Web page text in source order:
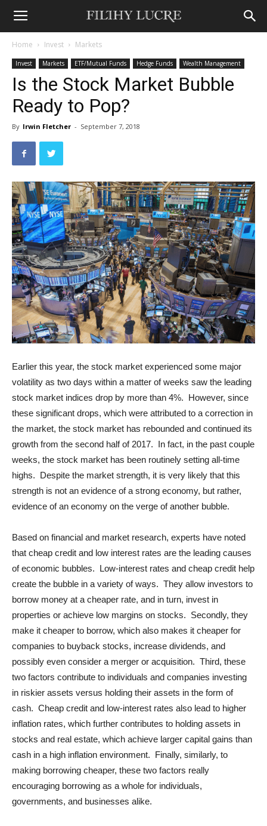
Home Invest Markets
Invest Markets ETF/Mutual Funds Hedge Funds Wealth Management
Is the Stock Market Bubble
Ready to Pop?
By Irwin Fletcher - September 7, 2018
Earlier this year, the stock market experienced some major
volatility as two days within a matter of weeks saw the leading
stock market indices drop by more than 4%. However, since
these significant drops, which were attributed to a correction in
the market, the stock market has rebounded and continued its
growth from the second half of 2017. In fact, in the past couple
weeks, the stock market has been routinely setting all-time
highs. Despite the market strength, it is very likely that this
strength is not an evidence of a strong economy, but rather,
evidence of an economy on the verge of another bubble.
Based on financial and market research, experts have noted
that cheap credit and low interest rates are the leading causes
of economic bubbles. Low-interest rates and cheap credit help
create the bubble in a variety of ways. They allow investors to
borrow money at a cheaper rate, and in turn, invest in
properties or achieve low margins on stocks. Secondly, they
make it cheaper to borrow, which also makes it cheaper for
companies to buyback stocks, increase dividends, and
possibly even consider a merger or acquisition. Third, these
two factors contribute to individuals and companies investing
in riskier assets versus holding their assets in the form of
cash. Cheap credit and low-interest rates also lead to higher
inflation rates, which further contributes to holding assets in
stocks and real estate, which achieve larger capital gains than
cash in a high inflation environment. Finally, similarly, to
making borrowing cheaper, these two factors really
encouraging borrowing as a whole for individuals,
governments, and businesses alike.